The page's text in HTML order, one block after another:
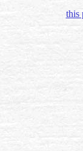
this